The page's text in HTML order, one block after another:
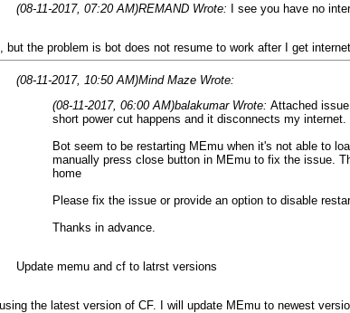
(08-11-2017, 07:20 AM)REMAND Wrote: I see you have no
but the problem is bot does not resume to work after I get
(08-11-2017, 10:50 AM)Mind Maze Wrote:
(08-11-2017, 06:00 AM)balakumar Wrote: Attached
short power cut happens and it disconnects my internet.
Bot seem to be restarting MEmu when it's not able to
manually press close button in MEmu to fix the issue.
home
Please fix the issue or provide an option to disable
Thanks in advance.
Update memu and cf to latrst versions
using the latest version of CF. I will update MEmu to newest